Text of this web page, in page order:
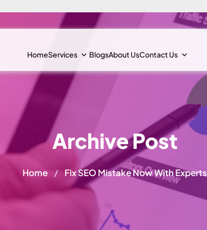
HomeServices BlogsAbout UsContact Us
Archive Post
Home / Fix SEO Mistake Now With Experts